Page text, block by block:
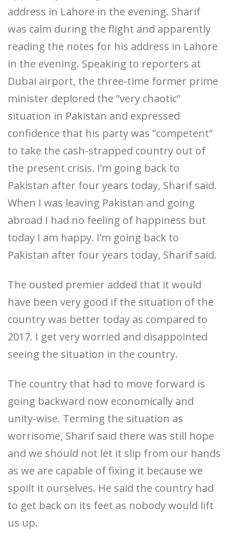
address in Lahore in the evening. Sharif
was calm during the flight and apparently
reading the notes for his address in Lahore
in the evening. Speaking to reporters at
Dubai airport, the three-time former prime
minister deplored the ”very chaotic”
situation in Pakistan and expressed
confidence that his party was ”competent”
to take the cash-strapped country out of
the present crisis. I’m going back to
Pakistan after four years today, Sharif said.
When I was leaving Pakistan and going
abroad I had no feeling of happiness but
today I am happy. I’m going back to
Pakistan after four years today, Sharif said.
The ousted premier added that it would
have been very good if the situation of the
country was better today as compared to
2017. I get very worried and disappointed
seeing the situation in the country.
The country that had to move forward is
going backward now economically and
unity-wise. Terming the situation as
worrisome, Sharif said there was still hope
and we should not let it slip from our hands
as we are capable of fixing it because we
spoilt it ourselves. He said the country had
to get back on its feet as nobody would lift
us up.